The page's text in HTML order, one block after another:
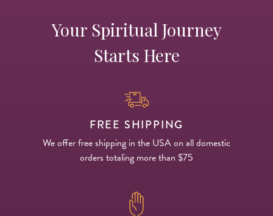
Your Spiritual Journey
Starts Here
FREE SHIPPING
We offer free shipping in the USA on all domestic
orders totaling more than $75